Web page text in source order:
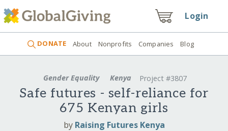
Login
DONATE About Nonprofits Companies Blog
Gender Equality Kenya Project #3807
Safe futures - self-reliance for
675 Kenyan girls
by Raising Futures Kenya